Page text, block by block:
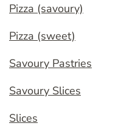
Pizza (savoury)
Pizza (sweet)
Savoury Pastries
Savoury Slices
Slices